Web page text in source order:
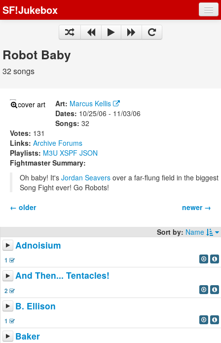
SF!Jukebox
Artists
Songs
Register
Log In
Robot Baby
32 songs
Art: Marcus Kellis
Dates: 10/25/06 - 11/03/06
Songs: 32
Votes: 131
Links: Archive Forums
Playlists: M3U XSPF JSON
Fightmaster Summary:
Oh baby! It's Jordan Seavers over a far-flung field in the biggest
Song Fight ever! Go Robots!
newer →
← older
Sort by: Name
Adnoisium
1
And Then... Tentacles!
2
B. Ellison
1
Baker